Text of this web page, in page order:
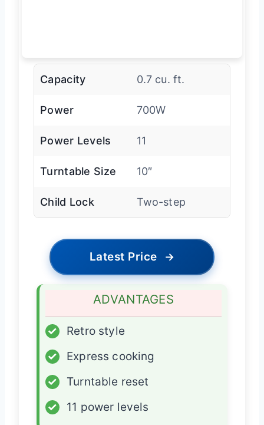
Capacity 0.7 cu. ft.
Power 700W
Power Levels 11
Turntable Size 10″
Child Lock Two-step
Latest Price →
ADVANTAGES
✓
Retro style
✓
Express cooking
✓
Turntable reset
✓
11 power levels